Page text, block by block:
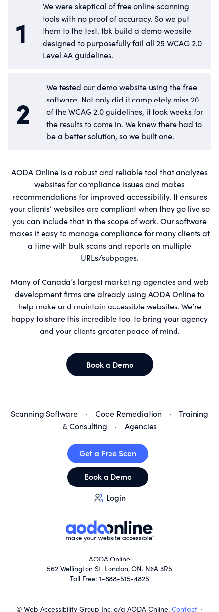
1
We were skeptical of free online scanning
tools with no proof of accuracy. So we put
them to the test. tbk build a demo website
designed to purposefully fail all 25 WCAG 2.0
Level AA guidelines.
2
We tested our demo website using the free
software. Not only did it completely miss 20
of the WCAG 2.0 guidelines, it took weeks for
the results to come in. We knew there had to
be a better solution, so we built one.
AODA Online is a robust and reliable tool that analyzes
websites for compliance issues and makes
recommendations for improved accessibility. It ensures
your clients’ websites are compliant when they go live so
you can include that in the scope of work. Our software
makes it easy to manage compliance for many clients at
a time with bulk scans and reports on multiple
URLs/subpages.
Many of Canada’s largest marketing agencies and web
development firms are already using AODA Online to
help make and maintain accessible websites. We’re
happy to share this incredible tool to bring your agency
and your clients greater peace of mind.
Book a Demo
Scanning Software · Code Remediation · Training
& Consulting · Agencies
Get a Free Scan
Book a Demo
Login
AODA Online
562 Wellington St. London, ON. N6A 3R5
Toll Free: 1-888-515-4825
© Web Accessibility Group Inc. o/a AODA Online. Contact ·